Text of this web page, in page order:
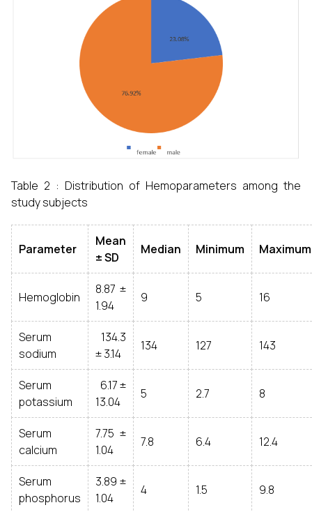
Table 2 : Distribution of Hemoparameters among the
study subjects
Parameter
Mean
± SD
Median Minimum Maximum
Hemoglobin
8.87 ±
1.94
9 5 16
Serum
sodium
134.3
± 3.14
134 127 143
Serum
potassium
6.17 ±
13.04
5 2.7 8
Serum
calcium
7.75 ±
1.04
7.8 6.4 12.4
Serum
phosphorus
3.89 ±
1.04
4 1.5 9.8